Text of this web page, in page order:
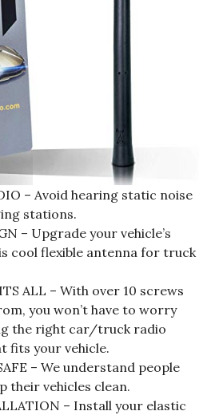
– Avoid hearing static noise
stations.
– Upgrade your vehicle’s
cool flexible antenna for truck
ALL – With over 10 screws
you won’t have to worry
the right car/truck radio
fits your vehicle.
– We understand people
their vehicles clean.
– Install your elastic